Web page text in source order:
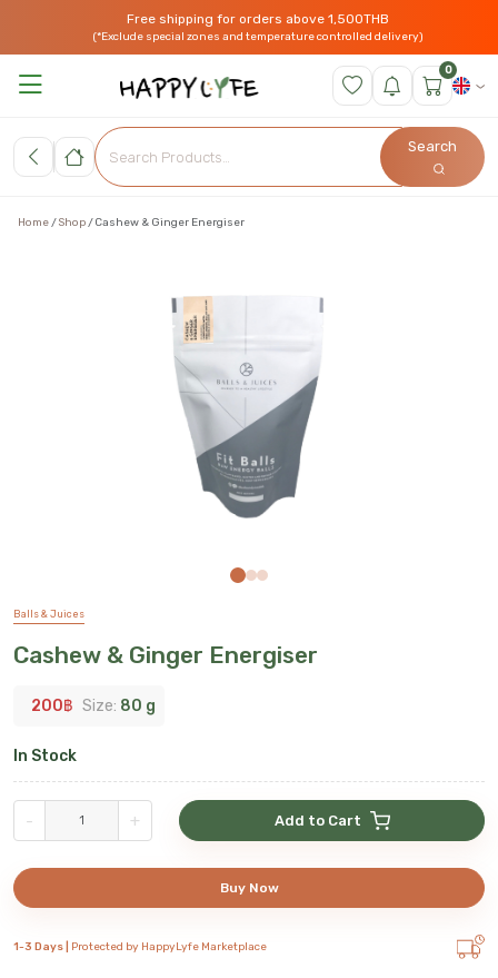
Free shipping for orders above 1,500THB
(*Exclude special zones and temperature controlled delivery)
0
Search
Home Shop Cashew & Ginger Energiser
Balls & Juices
Cashew & Ginger Energiser
200฿ Size: 80 g
In Stock
- + Add to Cart
Buy Now
1-3 Days | Protected by HappyLyfe Marketplace